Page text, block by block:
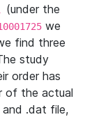
(under the
we
find three
study
order has
of the actual
and .dat file,